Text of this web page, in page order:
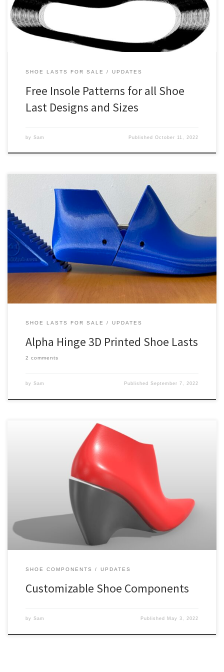
orders had to go through […]
SHOE LASTS FOR SALE UPDATES
Free Insole Patterns for all Shoe
Last Designs and Sizes
by Sam PublishedOctober 11, 2022
Our 3D printed shoe lasts can now be ordered with built in alpha
hinges. The alpha hinge, sometimes spelt alfa, is more familiar to
experienced shoemakers than our rail joint system. Boot makers,
particularly of the cowboy variety, will benefit most from this
update. This is because alpha hinges work […]
SHOE LASTS FOR SALE UPDATES
Alpha Hinge 3D Printed Shoe Lasts
2 comments
by Sam PublishedSeptember 7, 2022
We’ve been hard at work getting our matching component
methods ironed out and are pleased to announce that orders are
starting to get shipped out. The approach is slightly different than
when we launched our first matching component some time ago,
so I thought I would provide a bit of […]
SHOE COMPONENTS UPDATES
Customizable Shoe Components
by Sam Published May 3, 2022